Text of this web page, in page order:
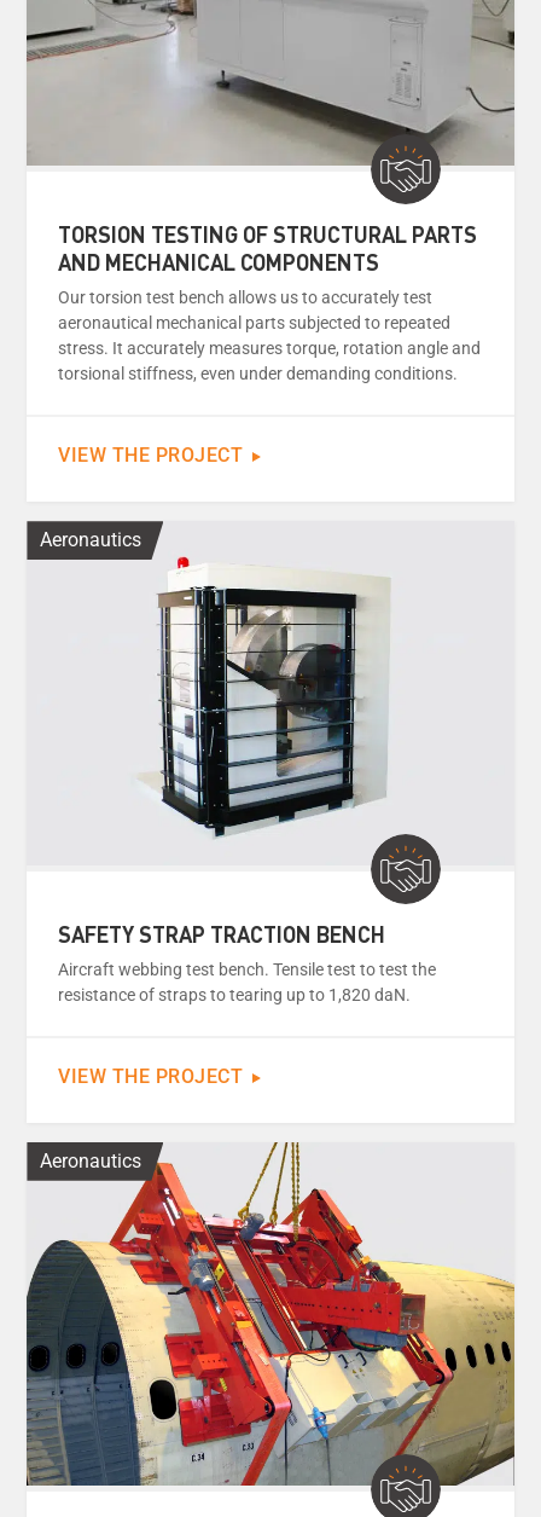
TORSION TESTING OF STRUCTURAL PARTS
AND MECHANICAL COMPONENTS
Our torsion test bench allows us to accurately test
aeronautical mechanical parts subjected to repeated
stress. It accurately measures torque, rotation angle and
torsional stiffness, even under demanding conditions.
VIEW THE PROJECT
Aeronautics
SAFETY STRAP TRACTION BENCH
Aircraft webbing test bench. Tensile test to test the
resistance of straps to tearing up to 1,820 daN.
VIEW THE PROJECT
Aeronautics